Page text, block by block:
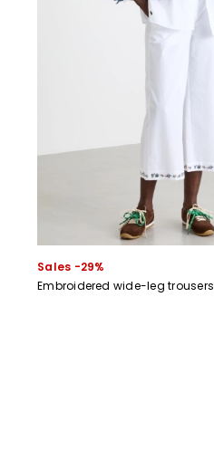
Sales -29%
Embroidered wide-leg trousers